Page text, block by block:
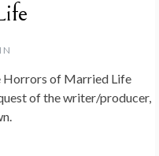
Horrors of Married Life
of the writer/producer,